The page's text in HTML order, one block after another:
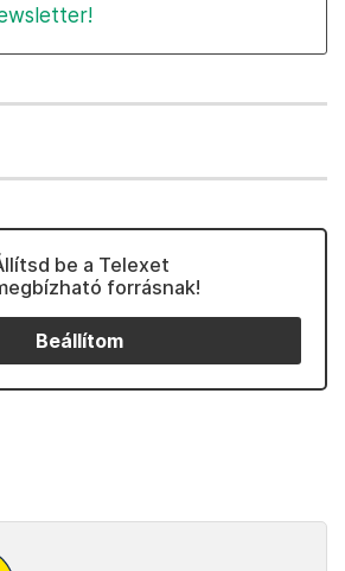
be a Telexet
forrásnak!
Beállítom